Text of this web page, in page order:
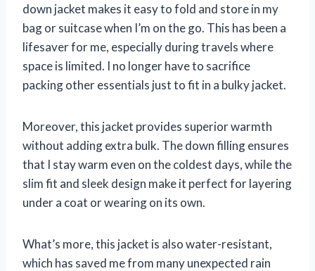
down jacket makes it easy to fold and store in my
bag or suitcase when I’m on the go. This has been a
lifesaver for me, especially during travels where
space is limited. I no longer have to sacrifice
packing other essentials just to fit in a bulky jacket.
Moreover, this jacket provides superior warmth
without adding extra bulk. The down filling ensures
that I stay warm even on the coldest days, while the
slim fit and sleek design make it perfect for layering
under a coat or wearing on its own.
What’s more, this jacket is also water-resistant,
which has saved me from many unexpected rain